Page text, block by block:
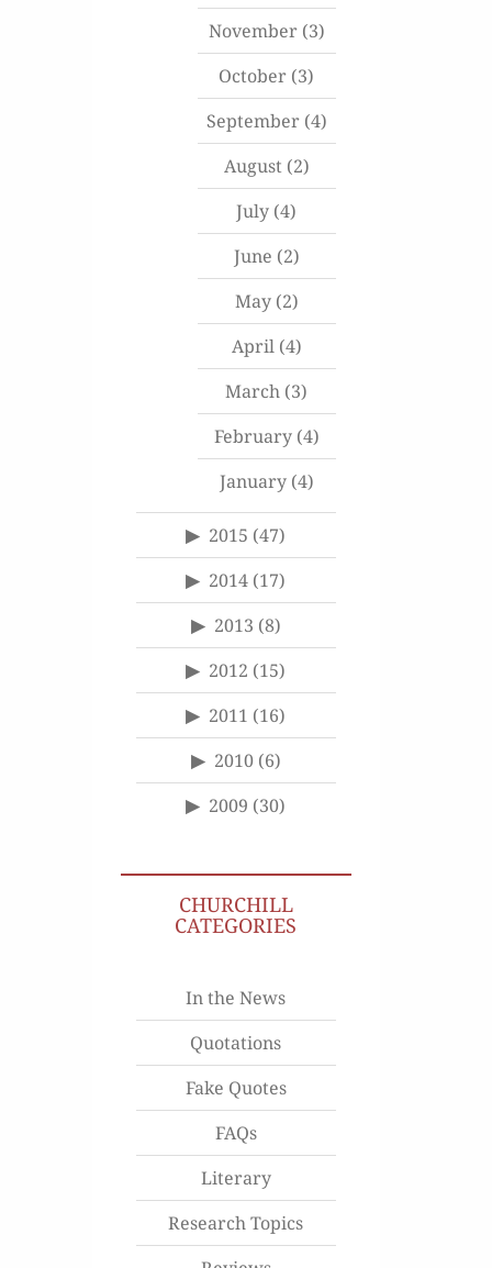
November(3)
October (3)
September(4)
August(2)
July (4)
June (2)
May(2)
April(4)
March (3)
February(4)
January(4)
2015 (47)
2014 (17)
2013 (8)
2012 (15)
2011 (16)
2010(6)
2009 (30)
CHURCHILL
CATEGORIES
In the News
Quotations
Fake Quotes
FAQs
Literary
Research Topics